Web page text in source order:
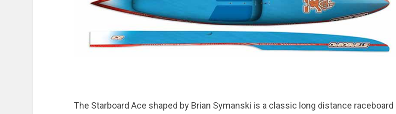
The Starboard Ace shaped by Brian Symanski is a classic long distance raceboard